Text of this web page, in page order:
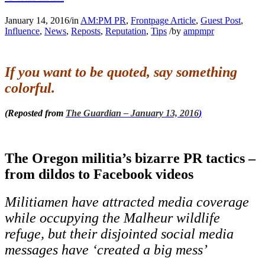
January 14, 2016/in AM:PM PR, Frontpage Article, Guest Post,
Influence, News, Reposts, Reputation, Tips /by ampmpr
If you want to be quoted, say something
colorful.
(Reposted from The Guardian – January 13, 2016)
The Oregon militia’s bizarre PR tactics –
from dildos to Facebook videos
Militiamen have attracted media coverage
while occupying the Malheur wildlife
refuge, but their disjointed social media
messages have ‘created a big mess’